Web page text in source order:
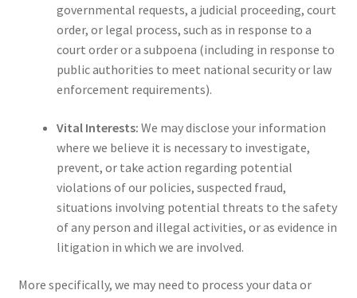
governmental requests, a judicial proceeding, court
order, or legal process, such as in response to a
court order or a subpoena (including in response to
public authorities to meet national security or law
enforcement requirements).
Vital Interests: We may disclose your information
where we believe it is necessary to investigate,
prevent, or take action regarding potential
violations of our policies, suspected fraud,
situations involving potential threats to the safety
of any person and illegal activities, or as evidence in
litigation in which we are involved.
More specifically, we may need to process your data or